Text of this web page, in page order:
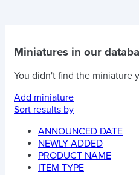
Miniatures in our
You didn't find the miniature
Add miniature
Sort results by
ANNOUNCED DATE
NEWLY ADDED
PRODUCT NAME
ITEM TYPE